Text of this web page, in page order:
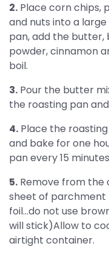
2. Place corn chips,
and nuts into a
pan, add the butter,
powder, cinnamon
boil.
3. Pour the butter
the roasting pan
4. Place the
and bake for one
pan every 15
5. Remove from the
sheet of
foil...do not use
will stick)Allow to
airtight container.